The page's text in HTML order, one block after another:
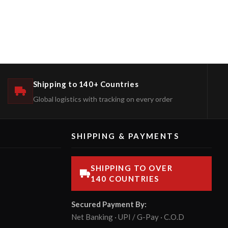
Shipping to 140+ Countries
Global logistics with tracking on every order
SHIPPING & PAYMENTS
SHIPPING TO OVER
140 COUNTRIES
Secured Payment By:
Net Banking · UPI / G-Pay · C.O.D